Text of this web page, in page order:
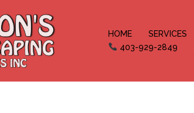
HOME SERVICES
403-929-2849